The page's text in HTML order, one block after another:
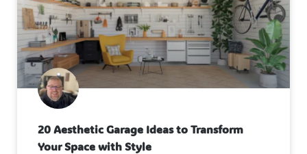
20 Aesthetic Garage Ideas to Transform
Your Space with Style